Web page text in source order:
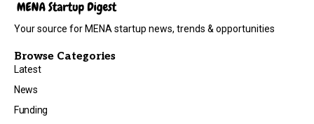
Your source for MENA startup news, trends & opportunities
Browse Categories
Latest
News
Funding